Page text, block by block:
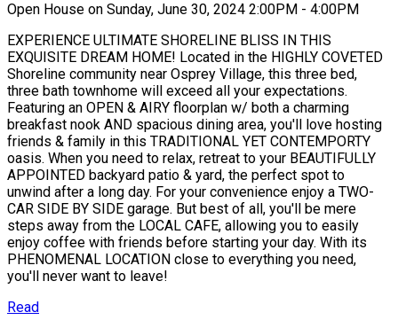
Open House on Sunday, June 30, 2024 2:00PM - 4:00PM
EXPERIENCE ULTIMATE SHORELINE BLISS IN THIS
EXQUISITE DREAM HOME! Located in the HIGHLY COVETED
Shoreline community near Osprey Village, this three bed,
three bath townhome will exceed all your expectations.
Featuring an OPEN & AIRY floorplan w/ both a charming
breakfast nook AND spacious dining area, you'll love hosting
friends & family in this TRADITIONAL YET CONTEMPORTY
oasis. When you need to relax, retreat to your BEAUTIFULLY
APPOINTED backyard patio & yard, the perfect spot to
unwind after a long day. For your convenience enjoy a TWO-
CAR SIDE BY SIDE garage. But best of all, you'll be mere
steps away from the LOCAL CAFE, allowing you to easily
enjoy coffee with friends before starting your day. With its
PHENOMENAL LOCATION close to everything you need,
you'll never want to leave!
Read